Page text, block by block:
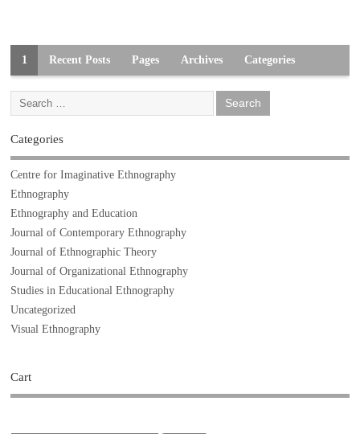
1 Recent Posts Pages Archives Categories
Categories
Centre for Imaginative Ethnography
Ethnography
Ethnography and Education
Journal of Contemporary Ethnography
Journal of Ethnographic Theory
Journal of Organizational Ethnography
Studies in Educational Ethnography
Uncategorized
Visual Ethnography
Cart